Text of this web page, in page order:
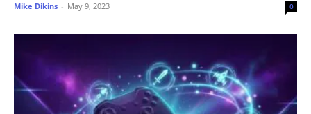
Mike Dikins - May 9, 2023 0